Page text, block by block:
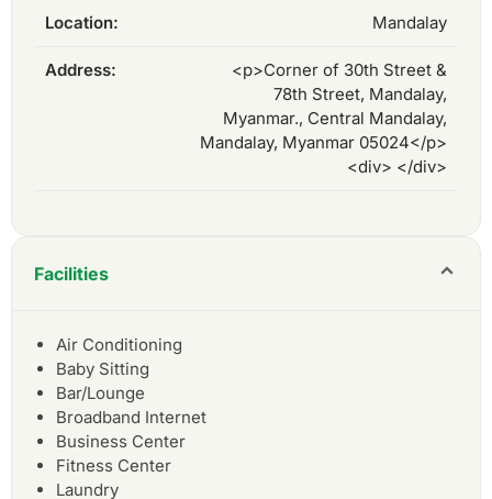
Location: Mandalay
Address:
<p>Corner of 30th Street &
78th Street, Mandalay,
Myanmar., Central Mandalay,
Mandalay, Myanmar 05024</p>
<div> </div>
Facilities
Air Conditioning
Baby Sitting
Bar/Lounge
Broadband Internet
Business Center
Fitness Center
Laundry